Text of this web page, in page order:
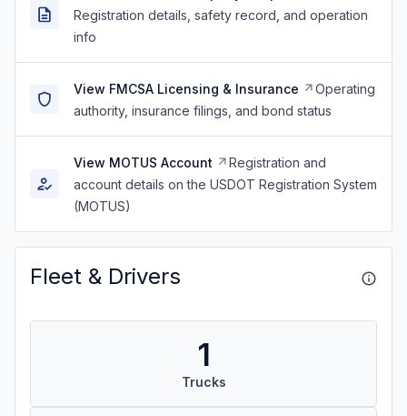
Registration details, safety record, and operation
info
View FMCSA Licensing & Insurance
Operating
authority, insurance filings, and bond status
View MOTUS Account
Registration and
account details on the USDOT Registration System
(MOTUS)
Fleet & Drivers
1
Trucks